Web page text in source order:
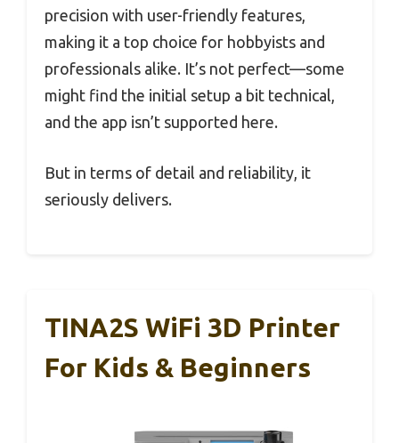
precision with user-friendly features,
making it a top choice for hobbyists and
professionals alike. It’s not perfect—some
might find the initial setup a bit technical,
and the app isn’t supported here.
But in terms of detail and reliability, it
seriously delivers.
TINA2S WiFi 3D Printer
For Kids & Beginners